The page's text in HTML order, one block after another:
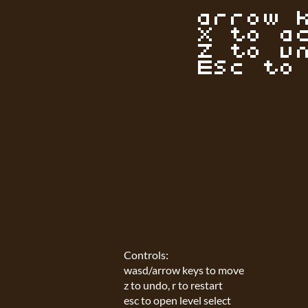
Controls:
wasd/arrow keys to move
z to undo, r to restart
esc to open level select